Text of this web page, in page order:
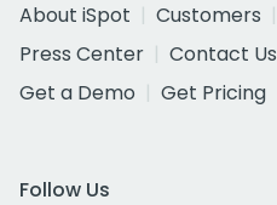
About iSpot
Customers
Press Center
Contact Us
Get a Demo
Get Pricing
Follow Us